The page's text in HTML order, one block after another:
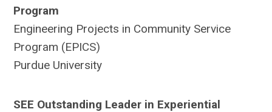
Program
Engineering Projects in Community Service
Program (EPICS)
Purdue University
SEE Outstanding Leader in Experiential